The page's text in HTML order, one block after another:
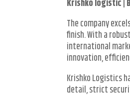
Krishko logistic |
The company
finish. With a
international
innovation,
Krishko Logistics
detail, strict